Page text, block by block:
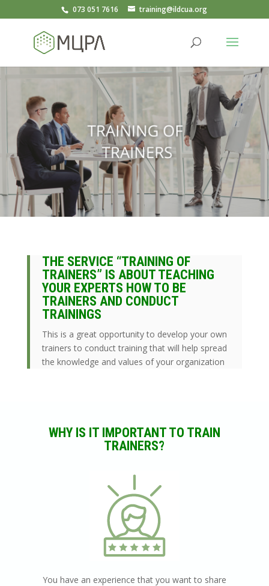
073 051 7616 training@ildcua.org
THE SERVICE “TRAINING OF
TRAINERS” IS ABOUT TEACHING
YOUR EXPERTS HOW TO BE
TRAINERS AND CONDUCT
TRAININGS
This is a great opportunity to develop your own
trainers to conduct training that will help spread
the knowledge and values of your organization
WHY IS IT IMPORTANT TO TRAIN
TRAINERS?
You have an experience that you want to share